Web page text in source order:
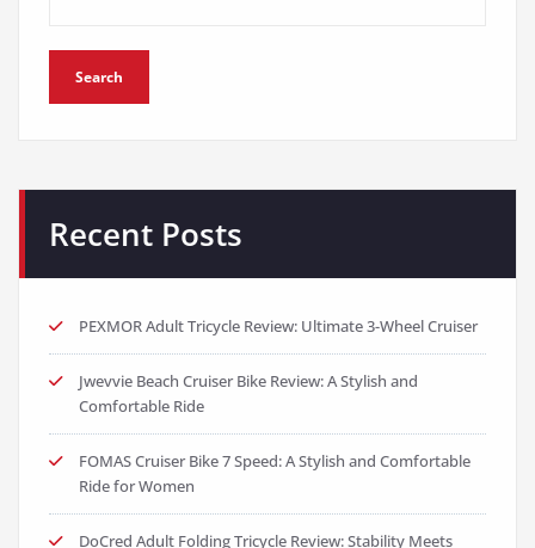
Search
Recent Posts
PEXMOR Adult Tricycle Review: Ultimate 3-Wheel Cruiser
Jwevvie Beach Cruiser Bike Review: A Stylish and
Comfortable Ride
FOMAS Cruiser Bike 7 Speed: A Stylish and Comfortable
Ride for Women
DoCred Adult Folding Tricycle Review: Stability Meets